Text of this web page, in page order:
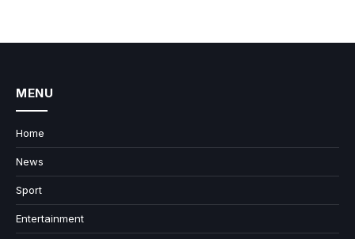
MENU
Home
News
Sport
Entertainment